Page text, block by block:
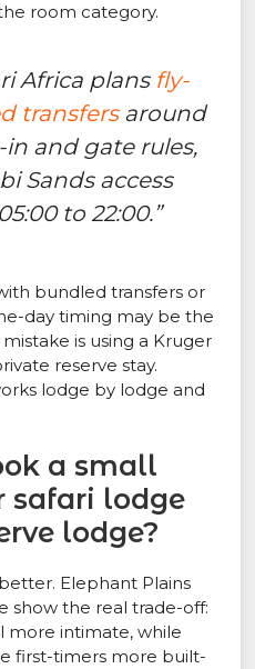
room category.
Africa plans fly-
transfersaround
and gate rules,
Sands access
to 22:00.”
bundled transfers or
day timing may be the
is using a Kruger
reserve stay.
lodge by lodge and
a small
safari lodge
lodge?
Elephant Plains
show the real trade-off:
more intimate, while
first-timers more built-